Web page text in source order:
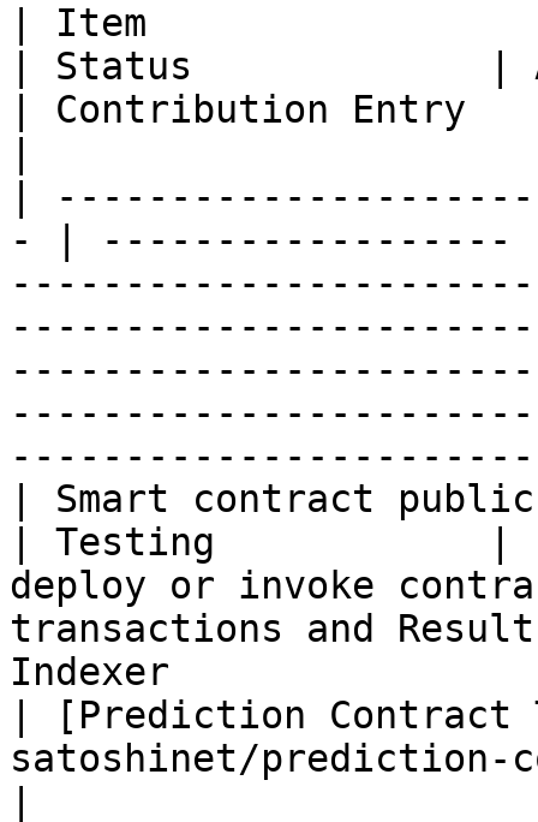
| Item
| Status             |
| Contribution Entry
|
- | ------------------
| Smart contract
| Testing            |
deploy or invoke
transactions and
Indexer
| [Prediction
satoshinet/prediction-